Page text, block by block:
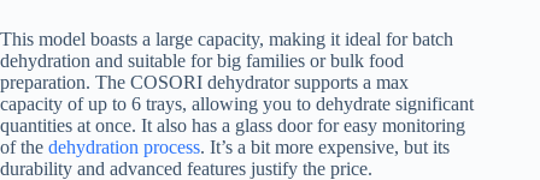
This model boasts a large capacity, making it ideal for batch
dehydration and suitable for big families or bulk food
preparation. The COSORI dehydrator supports a max
capacity of up to 6 trays, allowing you to dehydrate significant
quantities at once. It also has a glass door for easy monitoring
of the dehydration process. It’s a bit more expensive, but its
durability and advanced features justify the price.